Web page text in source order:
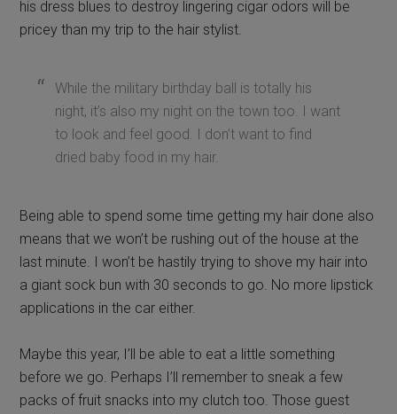
his dress blues to destroy lingering cigar odors will be
pricey than my trip to the hair stylist.
While the military birthday ball is totally his
night, it’s also my night on the town too. I want
to look and feel good. I don’t want to find
dried baby food in my hair.
Being able to spend some time getting my hair done also
means that we won’t be rushing out of the house at the
last minute. I won’t be hastily trying to shove my hair into
a giant sock bun with 30 seconds to go. No more lipstick
applications in the car either.
Maybe this year, I’ll be able to eat a little something
before we go. Perhaps I’ll remember to sneak a few
packs of fruit snacks into my clutch too. Those guest